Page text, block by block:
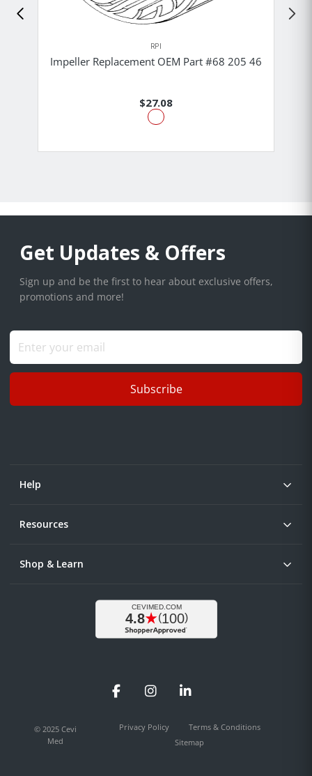
RPI
Impeller Replacement OEM Part #68 205 46
$27.08
Get Updates & Offers
Sign up and be the first to hear about exclusive offers,
promotions and more!
Subscribe
Help
Resources
Shop & Learn
FacebookInstagramLinkedIn
© 2025 Cevi
Med
Privacy Policy
Terms & Conditions
Sitemap